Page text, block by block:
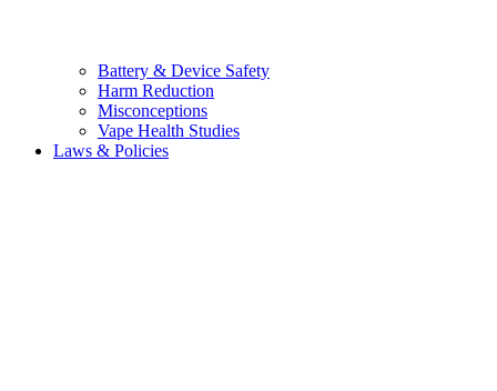
Battery & Device Safety
Harm Reduction
Misconceptions
Vape Health Studies
Laws & Policies